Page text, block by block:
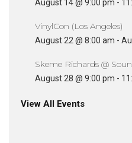
August 14 @ 9:00 pm -
VinylCon (Los Angeles)
August 22 @ 8:00 am -
Skeme Richards @
August 28 @ 9:00 pm -
View All Events